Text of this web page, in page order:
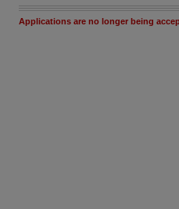
Applications are no longer being